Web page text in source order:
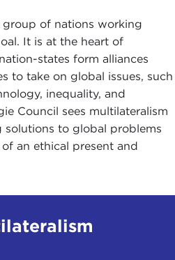
group of nations working
It is at the heart of
states form alliances
to take on global issues, such
inequality, and
Council sees multilateralism
solutions to global problems
an ethical present and